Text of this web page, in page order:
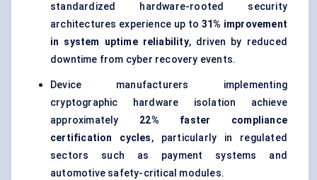
standardized hardware-rooted security
architectures experience up to 31% improvement
in system uptime reliability, driven by reduced
downtime from cyber recovery events.
Device manufacturers implementing
cryptographic hardware isolation achieve
approximately 22% faster compliance
certification cycles, particularly in regulated
sectors such as payment systems and
automotive safety-critical modules.